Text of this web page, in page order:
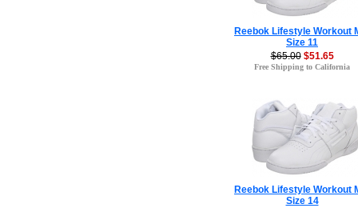
Reebok Lifestyle Workout
Size 11
$65.00 $51.65
Free Shipping to California
Reebok Lifestyle Workout
Size 14